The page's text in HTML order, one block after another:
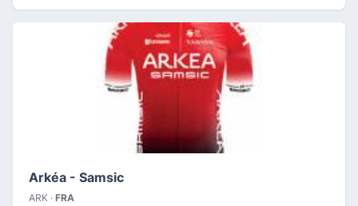
Arkéa - Samsic
ARK · FRA